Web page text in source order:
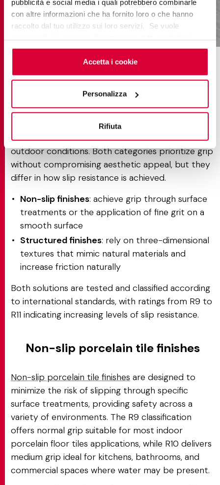
pubblicità e social media i quali potrebbero combinarle
con altre informazioni che ha fornito loro o che hanno
raccolto dal tuo utilizzo sui loro servizi. Se vuole
cookieclicchi qui. Il consenso può essere espresso
cliccando sul tasto “Accetta i cookie”. Se non vuole i
cookie di profilazione può negare il consenso sul tasto
Accetta i cookie
Personalizza
Rifiuta
Non-slip & structured finishes
explained
Non-slip and structured finishes are porcelain tile
surfaces engineered to provide enhanced safety in
environments exposed to moisture, high traffic, or
outdoor conditions. Both categories prioritize grip
without compromising aesthetic appeal, but they
differ in how slip resistance is achieved.
Non-slip finishes: achieve grip through surface
treatments or the application of fine grit on a
smooth surface
Structured finishes: rely on three-dimensional
textures that mimic natural materials and
increase friction naturally
Both solutions are tested and classified according
to international standards, with ratings from R9 to
R11 indicating increasing levels of slip resistance.
Non-slip porcelain tile finishes
Non-slip porcelain tile finishes are designed to
minimize the risk of slipping through specific
surface treatments, providing safety across a
variety of environments. The R9 classification
offers normal grip suitable for most indoor
porcelain floor tiles applications, while R10 delivers
medium grip ideal for kitchens, bathrooms, and
commercial spaces where water may be present.